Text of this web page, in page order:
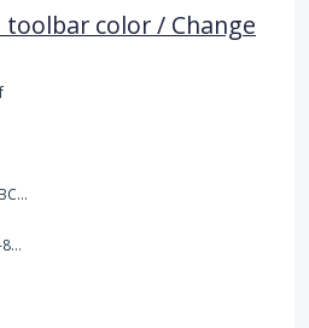
color / Change
2E4FAA3D-6656-45A4-BCF7-D35E974E0891.jpeg
6C996965-C4BD-45D4-8964-A0C138E150B3.jpeg